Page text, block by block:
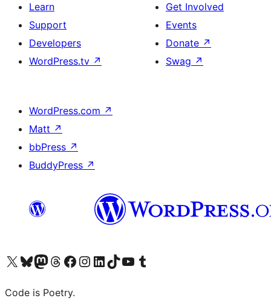
Learn
Support
Developers
WordPress.tv ↗
Get Involved
Events
Donate ↗
Swag ↗
WordPress.com ↗
Matt ↗
bbPress ↗
BuddyPress ↗
Visit our X (formerly Twitter) account
Visit our Bluesky account
Visit our Mastodon account
Visit our Threads account
Visit our Facebook page
Visit our Instagram account
Visit our LinkedIn account
Visit our TikTok account
Visit our YouTube channel
Visit our Tumblr account
Code is Poetry.